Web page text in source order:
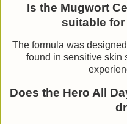
Is the Mugwort
suitable
The formula was
found in sensitive skin
Does the Hero All